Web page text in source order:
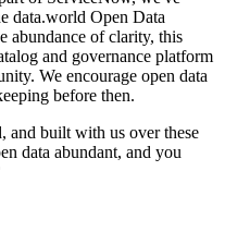
data.world Open Data
abundance of clarity, this
and governance platform
We encourage open data
before then.
and built with us over these
data abundant, and you